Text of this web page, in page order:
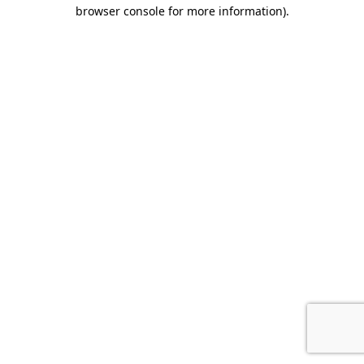
browser console for more information).